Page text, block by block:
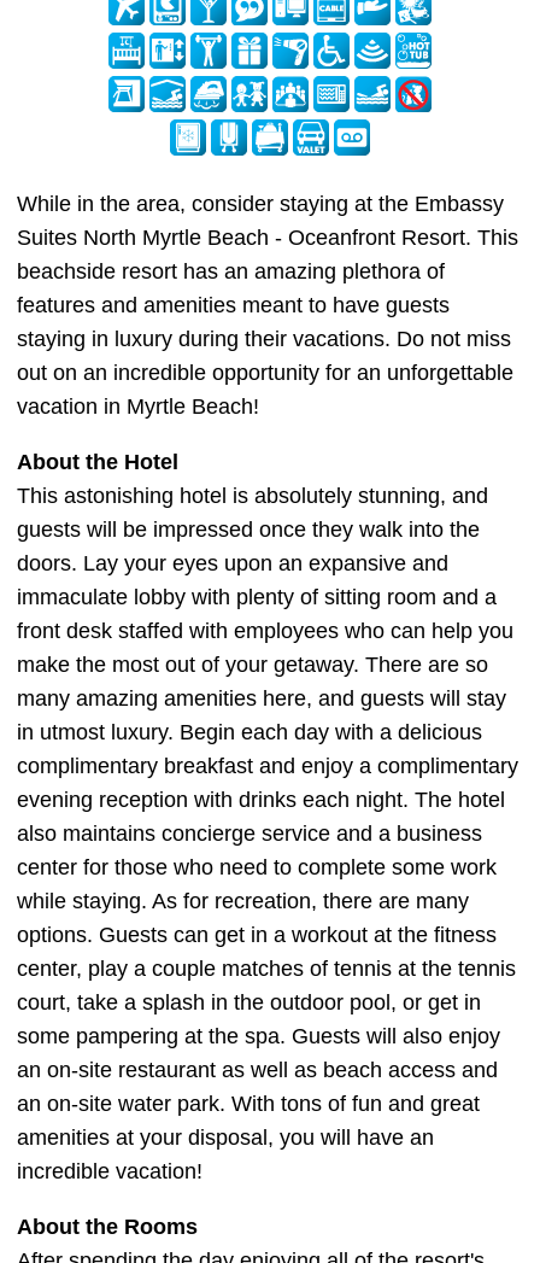
While in the area, consider staying at the Embassy
Suites North Myrtle Beach - Oceanfront Resort. This
beachside resort has an amazing plethora of
features and amenities meant to have guests
staying in luxury during their vacations. Do not miss
out on an incredible opportunity for an unforgettable
vacation in Myrtle Beach!
About the Hotel
This astonishing hotel is absolutely stunning, and
guests will be impressed once they walk into the
doors. Lay your eyes upon an expansive and
immaculate lobby with plenty of sitting room and a
front desk staffed with employees who can help you
make the most out of your getaway. There are so
many amazing amenities here, and guests will stay
in utmost luxury. Begin each day with a delicious
complimentary breakfast and enjoy a complimentary
evening reception with drinks each night. The hotel
also maintains concierge service and a business
center for those who need to complete some work
while staying. As for recreation, there are many
options. Guests can get in a workout at the fitness
center, play a couple matches of tennis at the tennis
court, take a splash in the outdoor pool, or get in
some pampering at the spa. Guests will also enjoy
an on-site restaurant as well as beach access and
an on-site water park. With tons of fun and great
amenities at your disposal, you will have an
incredible vacation!
About the Rooms